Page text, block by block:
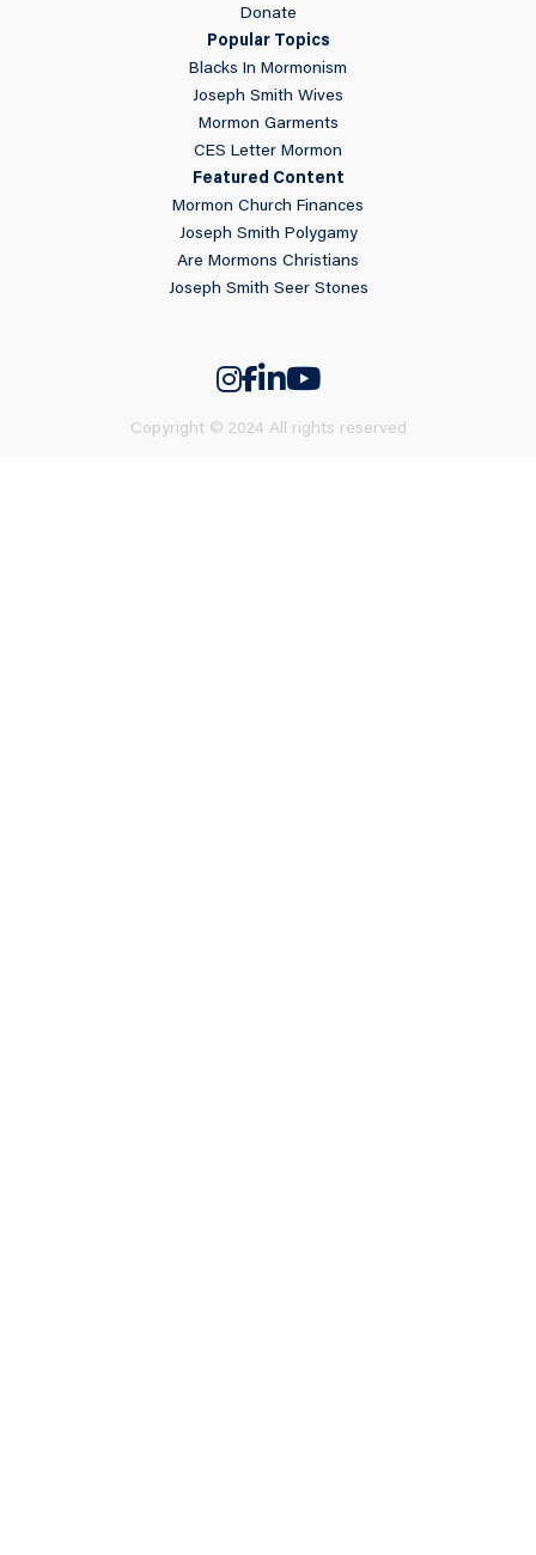
Donate
Popular Topics
Blacks In Mormonism
Joseph Smith Wives
Mormon Garments
CES Letter Mormon
Featured Content
Mormon Church Finances
Joseph Smith Polygamy
Are Mormons Christians
Joseph Smith Seer Stones
Copyright © 2024 All rights reserved